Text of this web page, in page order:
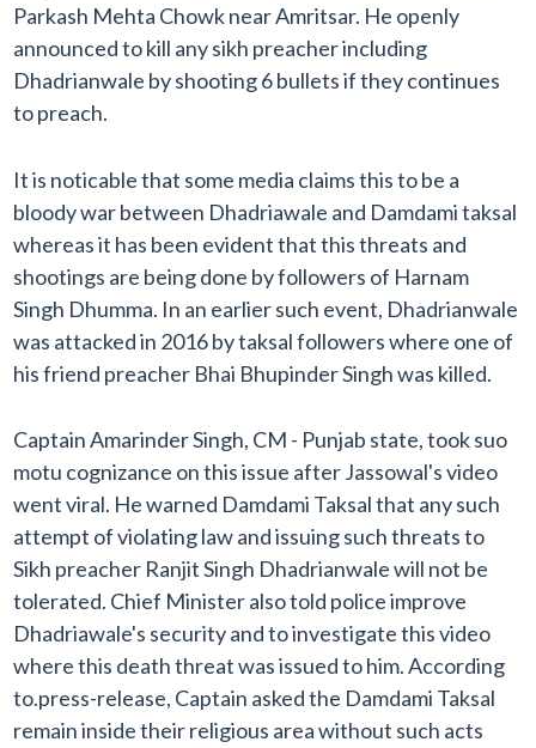
Parkash Mehta Chowk near Amritsar. He openly
announced to kill any sikh preacher including
Dhadrianwale by shooting 6 bullets if they continues
to preach.
It is noticable that some media claims this to be a
bloody war between Dhadriawale and Damdami taksal
whereas it has been evident that this threats and
shootings are being done by followers of Harnam
Singh Dhumma. In an earlier such event, Dhadrianwale
was attacked in 2016 by taksal followers where one of
his friend preacher Bhai Bhupinder Singh was killed.
Captain Amarinder Singh, CM - Punjab state, took suo
motu cognizance on this issue after Jassowal's video
went viral. He warned Damdami Taksal that any such
attempt of violating law and issuing such threats to
Sikh preacher Ranjit Singh Dhadrianwale will not be
tolerated. Chief Minister also told police improve
Dhadriawale's security and to investigate this video
where this death threat was issued to him. According
to.press-release, Captain asked the Damdami Taksal
remain inside their religious area without such acts